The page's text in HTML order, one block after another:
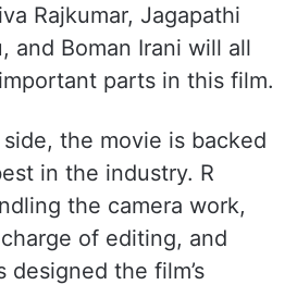
Rajkumar, Jagapathi
and Boman Irani will all
parts in this film.
the movie is backed
in the industry. R
the camera work,
of editing, and
designed the film’s